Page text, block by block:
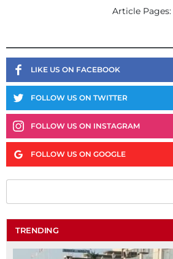
Article Pages:
LIKE US ON FACEBOOK
FOLLOW US ON TWITTER
FOLLOW US ON INSTAGRAM
FOLLOW US ON GOOGLE
TRENDING